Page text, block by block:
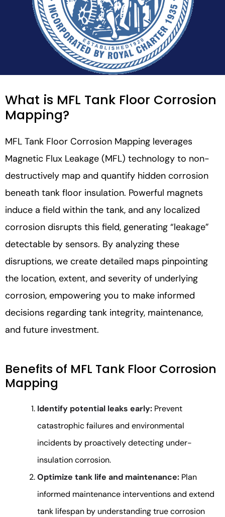
What is MFL Tank Floor Corrosion
Mapping?
MFL Tank Floor Corrosion Mapping leverages
Magnetic Flux Leakage (MFL) technology to non-
destructively map and quantify hidden corrosion
beneath tank floor insulation. Powerful magnets
induce a field within the tank, and any localized
corrosion disrupts this field, generating “leakage”
detectable by sensors. By analyzing these
disruptions, we create detailed maps pinpointing
the location, extent, and severity of underlying
corrosion, empowering you to make informed
decisions regarding tank integrity, maintenance,
and future investment.
Benefits of MFL Tank Floor Corrosion
Mapping
Identify potential leaks early: Prevent
catastrophic failures and environmental
incidents by proactively detecting under-
insulation corrosion.
Optimize tank life and maintenance: Plan
informed maintenance interventions and extend
tank lifespan by understanding true corrosion